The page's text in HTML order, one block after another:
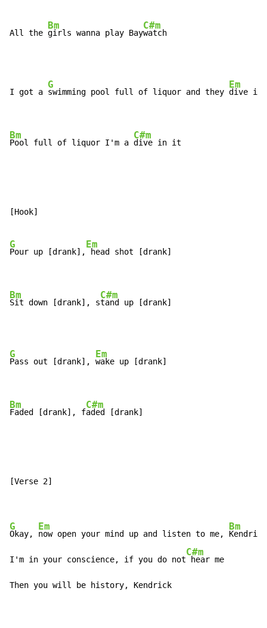
All the
Bm
girls wanna play Bay
C#m
watch
I got a
G
swimming pool full of liquor and they
Em
dive
Bm
Pool full of liquor I'm a
C#m
dive in it
[Hook]
G
Pour up [drank],
Em
head shot [drank]
Bm
Sit down [drank], s
C#m
tand up [drank]
G
Pass out [drank],
Em
wake up [drank]
Bm
Faded [drank], f
C#m
aded [drank]
[Verse 2]
G
Okay,
Em
now open your mind up and listen to me,
Bm
Kendrick
I'm in your conscience, if you do not
C#m
hear me
Then you will be history, Kendrick